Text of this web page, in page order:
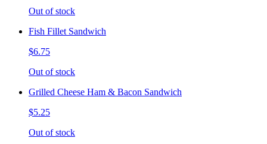
Out of stock
Fish Fillet Sandwich
$6.75
Out of stock
Grilled Cheese Ham & Bacon Sandwich
$5.25
Out of stock